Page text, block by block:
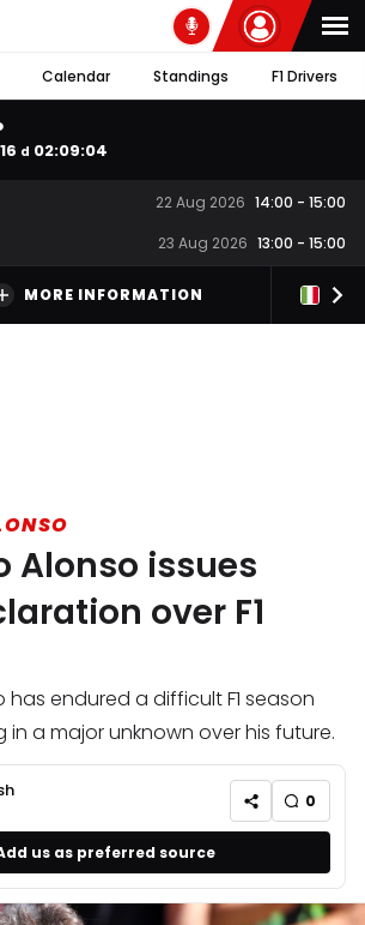
Calendar Standings F1 Drivers
16 d 02:09:03
22 Aug 2026 14:00 - 15:00
23 Aug 2026 13:00 - 15:00
MORE INFORMATION
Alonso issues
over F1
has endured a difficult F1 season
in a major unknown over his future.
0
us as preferred source